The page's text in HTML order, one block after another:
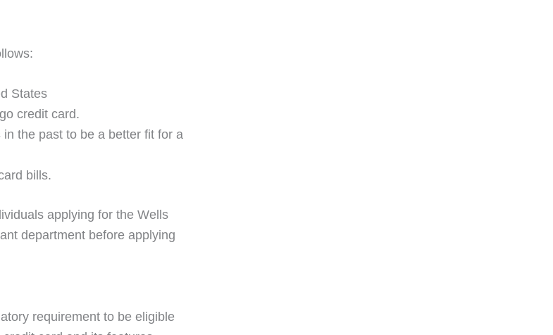
States
credit card.
the past to be a better fit for a
bills.
applying for the Wells
department before applying
requirement to be eligible